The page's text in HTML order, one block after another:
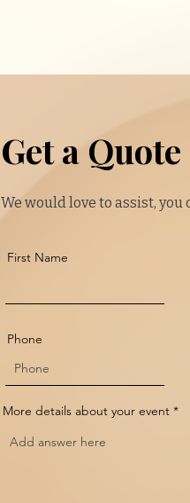
Get a Quote
We would love to assist,
First Name
Phone
More details about your event